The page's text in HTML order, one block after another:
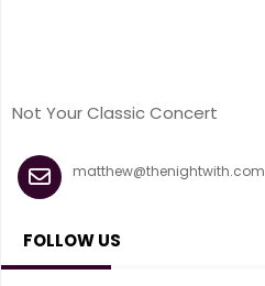
Not Your Classic Concert
matthew@thenightwith.com
FOLLOW US